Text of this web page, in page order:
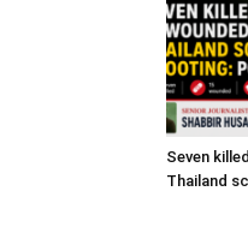
Seven
Thailand